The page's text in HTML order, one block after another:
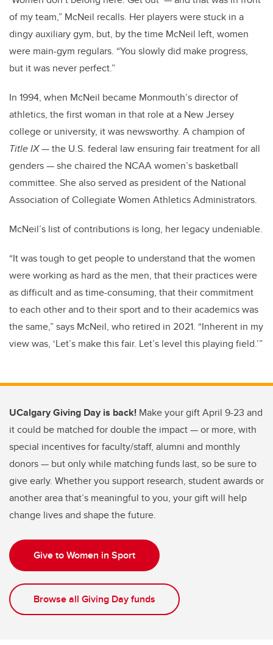
of my team,” McNeil recalls. Her players were stuck in a
dingy auxiliary gym, but, by the time McNeil left, women
were main-gym regulars. “You slowly did make progress,
but it was never perfect.”
In 1994, when McNeil became Monmouth’s director of
athletics, the first woman in that role at a New Jersey
college or university, it was newsworthy. A champion of
Title IX— the U.S. federal law ensuring fair treatment for all
genders — she chaired the NCAA women’s basketball
committee. She also served as president of the National
Association of Collegiate Women Athletics Administrators.
McNeil’s list of contributions is long, her legacy undeniable.
“It was tough to get people to understand that the women
were working as hard as the men, that their practices were
as difficult and as time-consuming, that their commitment
to each other and to their sport and to their academics was
the same,” says McNeil, who retired in 2021. “Inherent in my
view was, ‘Let’s make this fair. Let’s level this playing field.’”
UCalgary Giving Day is back! Make your gift April 9-23 and
it could be matched for double the impact — or more, with
special incentives for faculty/staff, alumni and monthly
donors — but only while matching funds last, so be sure to
give early. Whether you support research, student awards or
another area that’s meaningful to you, your gift will help
change lives and shape thefuture.
Give to Women in Sport
Browse all Giving Day funds